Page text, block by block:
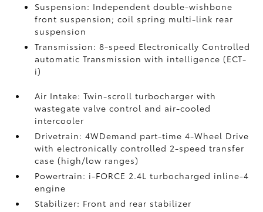
Suspension: Independent double-wishbone
front suspension; coil spring multi-link rear
suspension
Transmission: 8-speed Electronically Controlled
automatic Transmission with intelligence (ECT-
i)
Air Intake: Twin-scroll turbocharger with
wastegate valve control and air-cooled
intercooler
Drivetrain: 4WDemand part-time 4-Wheel Drive
with electronically controlled 2-speed transfer
case (high/low ranges)
Powertrain: i-FORCE 2.4L turbocharged inline-4
engine
Stabilizer: Front and rear stabilizer